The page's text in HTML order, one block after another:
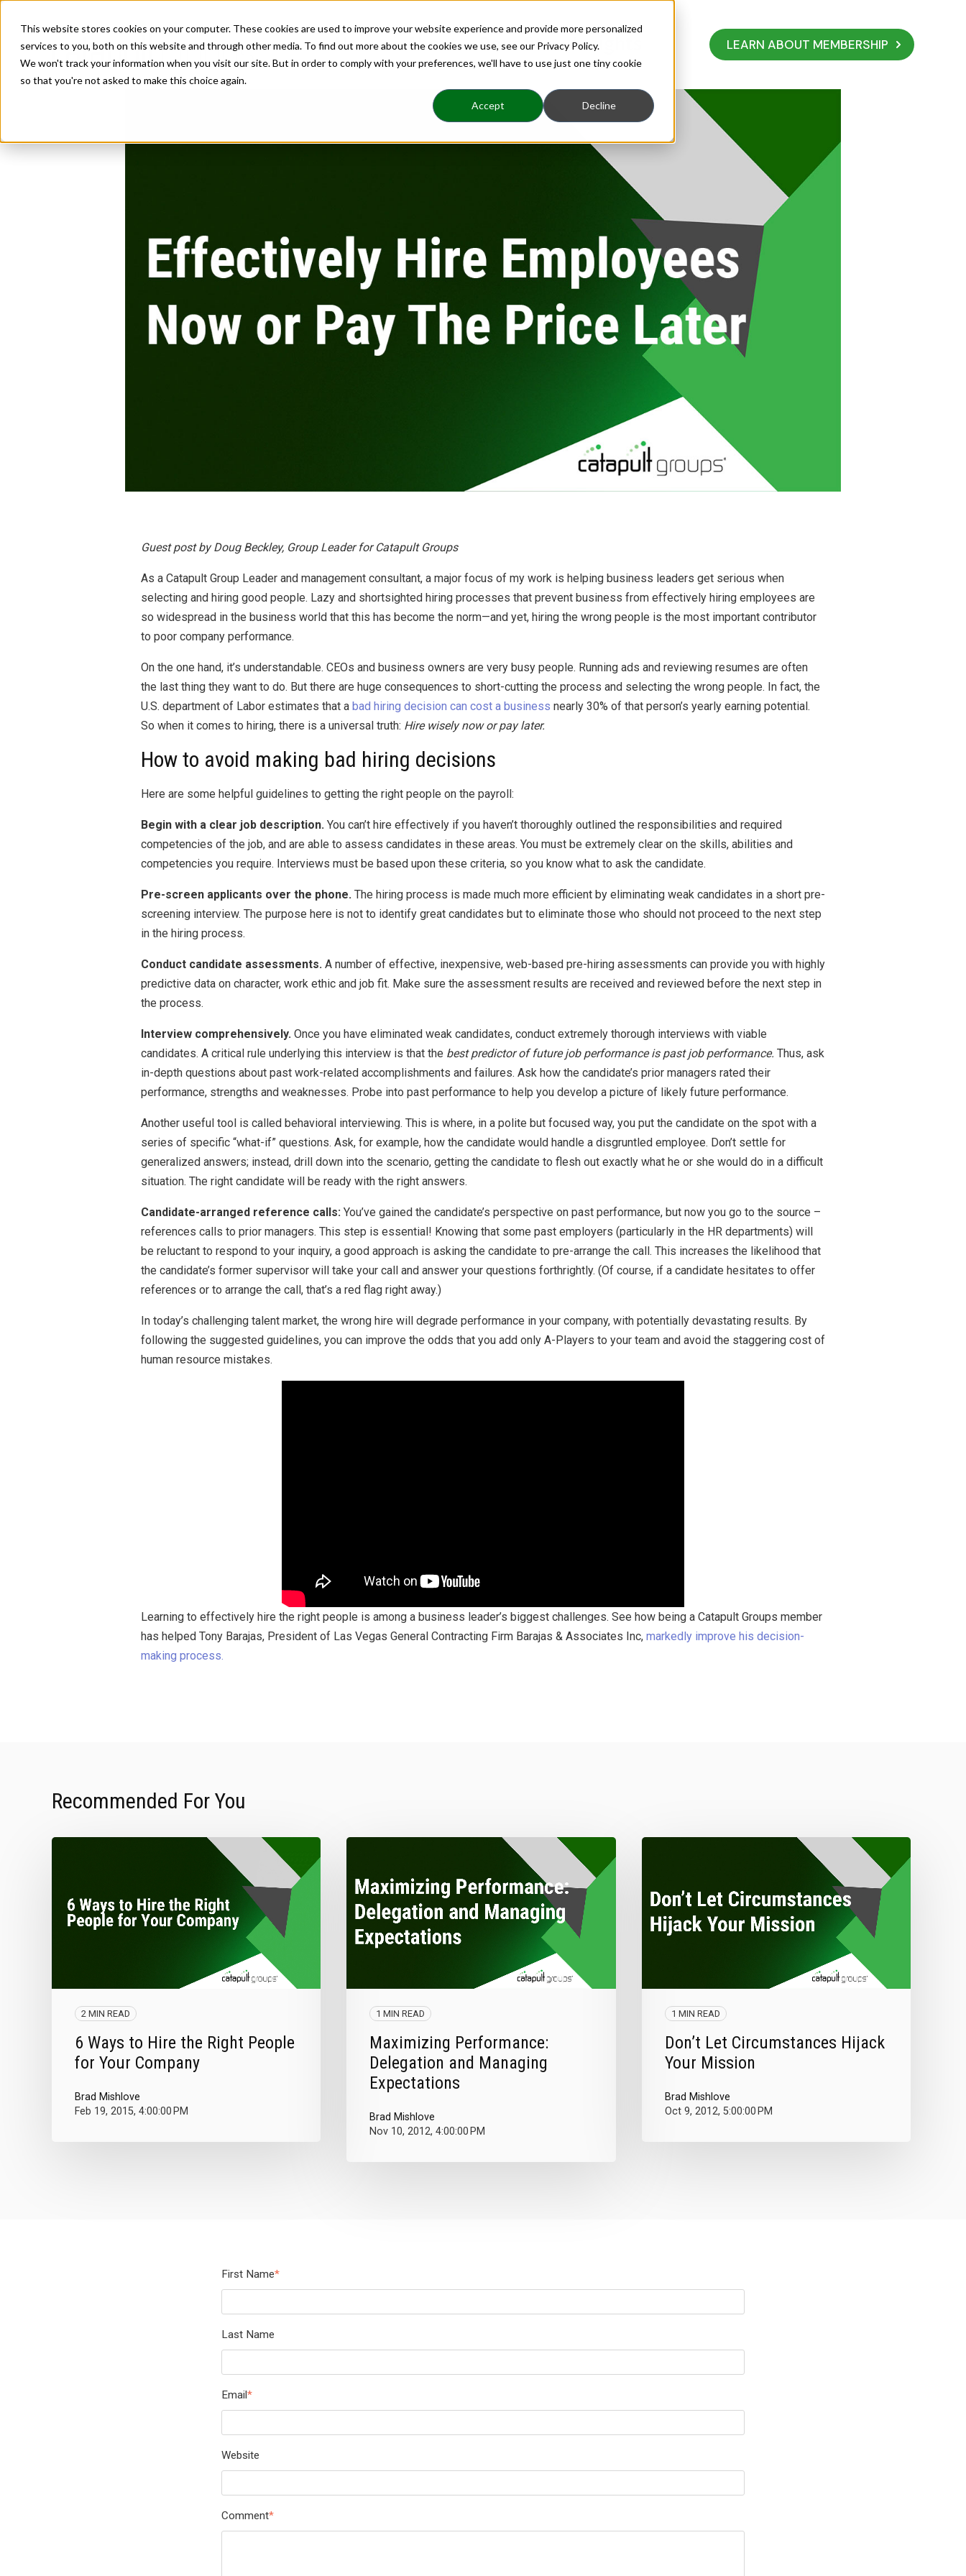
This website stores cookies on your computer. These cookies are used to improve your website experience and provide more personalized
services to you, both on this website and through other media. To find out more about the cookies we use, see our Privacy Policy.
We won't track your information when you visit our site. But in order to comply with your preferences, we'll have to use just one tiny cookie
so that you're not asked to make this choice again.
Accept Decline
Home About Benefits Insights LEARN ABOUT MEMBERSHIP
Effectively Hire Employees Now or Pay The Price Later
Brad Mishlove Sep 8, 2012, 5:00:00 PM 2 Minutes Read
Guest post by Doug Beckley, Group Leader for Catapult Groups
As a Catapult Group Leader and management consultant, a major focus of my work is helping business leaders get serious when
selecting and hiring good people. Lazy and shortsighted hiring processes that prevent business from effectively hiring employees are
so widespread in the business world that this has become the norm—and yet, hiring the wrong people is the most important contributor
to poor company performance.
On the one hand, it’s understandable. CEOs and business owners are very busy people. Running ads and reviewing resumes are often
the last thing they want to do. But there are huge consequences to short-cutting the process and selecting the wrong people. In fact, the
U.S. department of Labor estimates that a bad hiring decision can cost a business nearly 30% of that person’s yearly earning potential.
So when it comes to hiring, there is a universal truth: Hire wisely now or pay later.
How to avoid making bad hiring decisions
Here are some helpful guidelines to getting the right people on the payroll:
Begin with a clear job description. You can’t hire effectively if you haven’t thoroughly outlined the responsibilities and required
competencies of the job, and are able to assess candidates in these areas. You must be extremely clear on the skills, abilities and
competencies you require. Interviews must be based upon these criteria, so you know what to ask the candidate.
Pre-screen applicants over the phone. The hiring process is made much more efficient by eliminating weak candidates in a short pre-
screening interview. The purpose here is not to identify great candidates but to eliminate those who should not proceed to the next step
in the hiring process.
Conduct candidate assessments. A number of effective, inexpensive, web-based pre-hiring assessments can provide you with highly
predictive data on character, work ethic and job fit. Make sure the assessment results are received and reviewed before the next step in
the process.
Interview comprehensively. Once you have eliminated weak candidates, conduct extremely thorough interviews with viable
candidates. A critical rule underlying this interview is that the best predictor of future job performance is past job performance. Thus, ask
in-depth questions about past work-related accomplishments and failures. Ask how the candidate’s prior managers rated their
performance, strengths and weaknesses. Probe into past performance to help you develop a picture of likely future performance.
Another useful tool is called behavioral interviewing. This is where, in a polite but focused way, you put the candidate on the spot with a
series of specific “what-if” questions. Ask, for example, how the candidate would handle a disgruntled employee. Don’t settle for
generalized answers; instead, drill down into the scenario, getting the candidate to flesh out exactly what he or she would do in a difficult
situation. The right candidate will be ready with the right answers.
Candidate-arranged reference calls: You’ve gained the candidate’s perspective on past performance, but now you go to the source –
references calls to prior managers. This step is essential! Knowing that some past employers (particularly in the HR departments) will
be reluctant to respond to your inquiry, a good approach is asking the candidate to pre-arrange the call. This increases the likelihood that
the candidate’s former supervisor will take your call and answer your questions forthrightly. (Of course, if a candidate hesitates to offer
references or to arrange the call, that’s a red flag right away.)
In today’s challenging talent market, the wrong hire will degrade performance in your company, with potentially devastating results. By
following the suggested guidelines, you can improve the odds that you add only A-Players to your team and avoid the staggering cost of
human resource mistakes.
Learning to effectively hire the right people is among a business leader’s biggest challenges. See how being a Catapult Groups member
has helped Tony Barajas, President of Las Vegas General Contracting Firm Barajas & Associates Inc, markedly improve his decision-
making process.
Recommended For You
2 MIN READ
6 Ways to Hire the Right People
for Your Company
Brad Mishlove
Feb 19, 2015, 4:00:00 PM
1 MIN READ
Maximizing Performance:
Delegation and Managing
Expectations
Brad Mishlove
Nov 10, 2012, 4:00:00 PM
1 MIN READ
Don’t Let Circumstances Hijack
Your Mission
Brad Mishlove
Oct 9, 2012, 5:00:00 PM
First Name*
Last Name
Email*
Website
Comment*